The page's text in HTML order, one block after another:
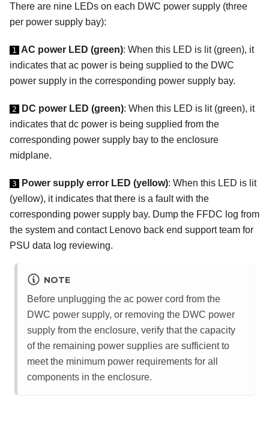
There are nine LEDs on each DWC power supply (three
per power supply bay):
1 AC power LED (green): When this LED is lit (green), it
indicates that ac power is being supplied to the DWC
power supply in the corresponding power supply bay.
2 DC power LED (green): When this LED is lit (green), it
indicates that dc power is being supplied from the
corresponding power supply bay to the enclosure
midplane.
3 Power supply error LED (yellow): When this LED is lit
(yellow), it indicates that there is a fault with the
corresponding power supply bay. Dump the FFDC log from
the system and contact Lenovo back end support team for
PSU data log reviewing.
NOTE
Before unplugging the ac power cord from the
DWC power supply, or removing the DWC power
supply from the enclosure, verify that the capacity
of the remaining power supplies are sufficient to
meet the minimum power requirements for all
components in the enclosure.